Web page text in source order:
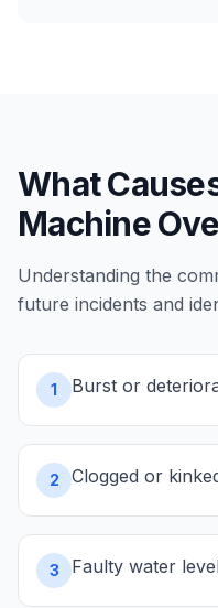
What
Machine
Understanding the
future incidents and
1 Burst or
2 Clogged or
3 Faulty water